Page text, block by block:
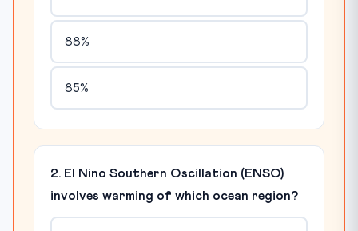
88%
85%
2. El Nino Southern Oscillation (ENSO)
involves warming of which ocean region?